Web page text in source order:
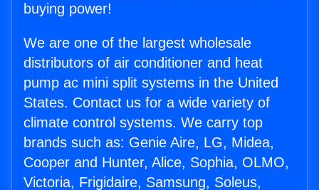
buying power!
We are one of the largest wholesale
distributors of air conditioner and heat
pump ac mini split systems in the United
States. Contact us for a wide variety of
climate control systems. We carry top
brands such as: Genie Aire, LG, Midea,
Cooper and Hunter, Alice, Sophia, OLMO,
Victoria, Frigidaire, Samsung, Soleus,